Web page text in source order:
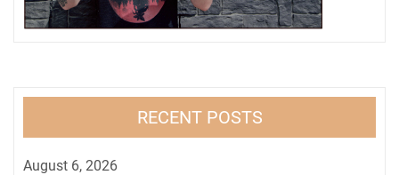
RECENT POSTS
August 6, 2026